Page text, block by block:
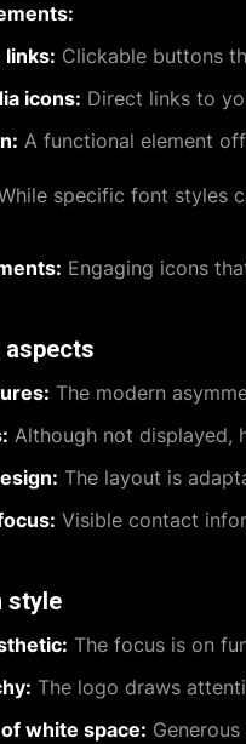
links: Clickable buttons
icons: Direct links to
A functional element
specific font styles
Engaging icons
aspects
The modern
Although not displayed,
The layout is
Visible contact
style
The focus is on
The logo draws
white space: